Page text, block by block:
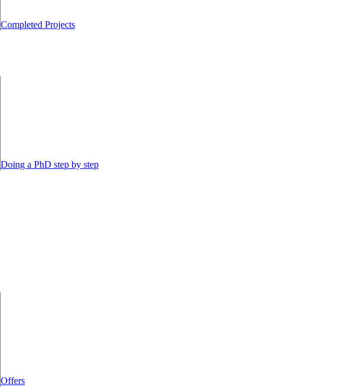
Completed Projects
Doing a PhD step by step
Offers